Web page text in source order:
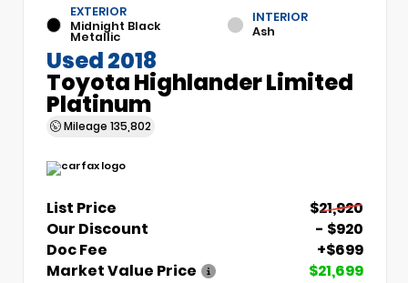
EXTERIOR
Midnight Black
Metallic
INTERIOR
Ash
Used 2018
Toyota Highlander Limited
Platinum
Mileage 135,802
List Price
$21,920
Our Discount
- $920
Doc Fee
+$699
Market Value Price
$21,699